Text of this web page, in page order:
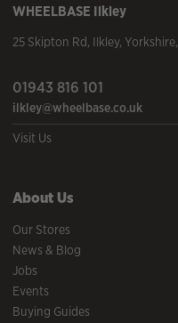
WHEELBASE Ilkley
25 Skipton Rd, Ilkley, Yorkshire,
01943 816 101
ilkley@wheelbase.co.uk
Visit Us
About Us
Our Stores
News & Blog
Jobs
Events
Buying Guides